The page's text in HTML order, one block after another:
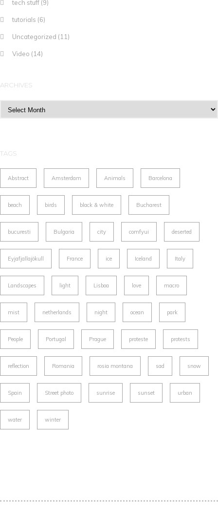
tech stuff (9)
tutorials (6)
Uncategorized (11)
Video (14)
ARCHIVES
Archives
TAGS
Abstract Amsterdam Animals Barcelona
beach birds black & white Bucharest
bucuresti Bulgaria city comfyui deserted
Eyjafjallajökull France ice Iceland Italy
Landscapes light Lisboa love macro
mist netherlands night ocean park
People Portugal Prague proteste protests
reflection Romania rosia montana sad snow
Spain Street photo sunrise sunset urban
water winter